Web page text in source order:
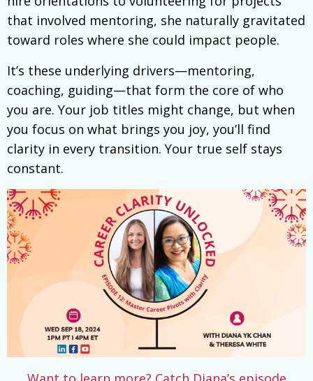
that involved mentoring, she naturally gravitated
toward roles where she could impact people.
It’s these underlying drivers—mentoring,
coaching, guiding—that form the core of who
you are. Your job titles might change, but when
you focus on what brings you joy, you’ll find
clarity in every transition. Your true self stays
constant.